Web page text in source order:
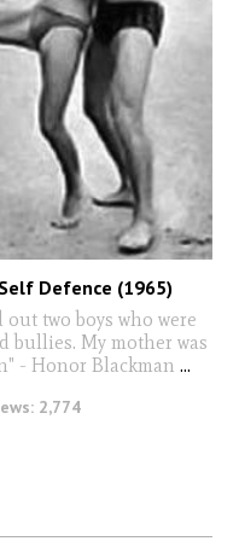
Defence (1965)
out two boys who were
bullies. My mother was
- Honor Blackman ...
2,774